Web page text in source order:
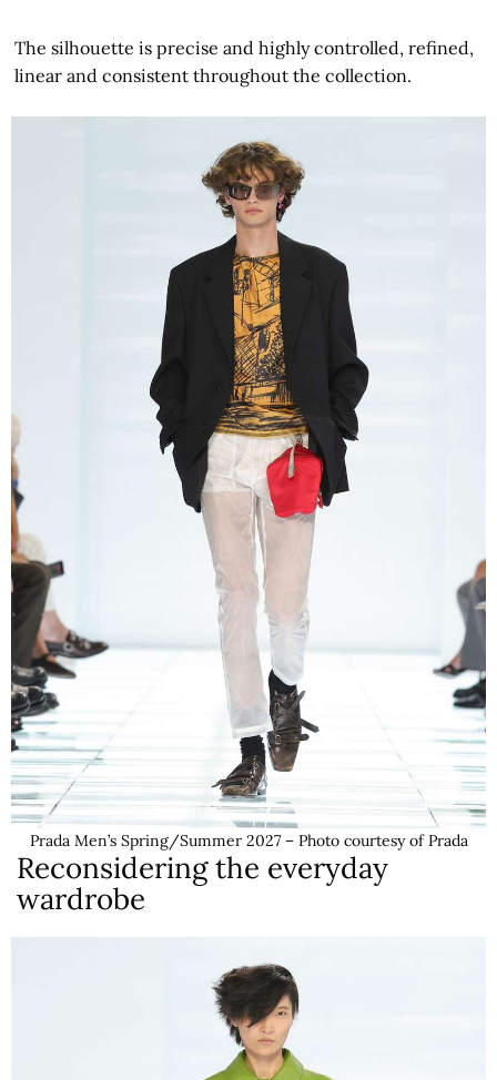
The silhouette is precise and highly controlled, refined,
linear and consistent throughout the collection.
Prada Men’s Spring/Summer 2027 – Photo courtesy of Prada
Reconsidering the everyday
wardrobe